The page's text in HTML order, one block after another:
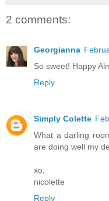
2 comments:
Georgianna
So sweet! Happy
Reply
Simply Colette
What a darling
are doing well my
xo,
nicolette
Reply